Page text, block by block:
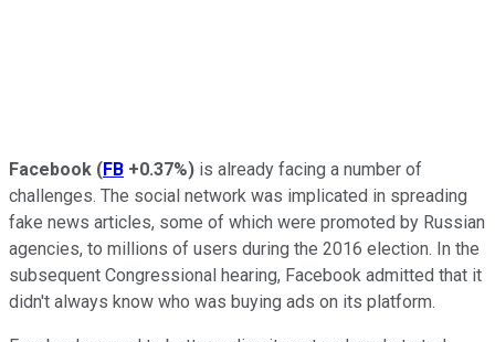
Facebook (FB +0.37%) is already facing a number of
challenges. The social network was implicated in spreading
fake news articles, some of which were promoted by Russian
agencies, to millions of users during the 2016 election. In the
subsequent Congressional hearing, Facebook admitted that it
didn't always know who was buying ads on its platform.